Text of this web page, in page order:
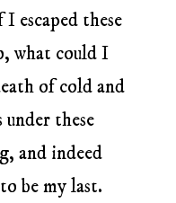
escaped these
what could I
of cold and
under these
and indeed
be my last.